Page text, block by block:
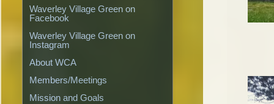
Waverley Village Green on
Facebook
Waverley Village Green on
Instagram
About WCA
Members/Meetings
Mission and Goals